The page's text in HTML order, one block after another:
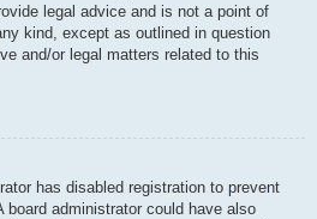
legal advice and is not a point of
kind, except as outlined in question
and/or legal matters related to this
has disabled registration to prevent
board administrator could have also